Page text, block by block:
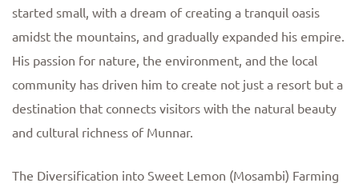
started small, with a dream of creating a tranquil oasis
amidst the mountains, and gradually expanded his empire.
His passion for nature, the environment, and the local
community has driven him to create not just a resort but a
destination that connects visitors with the natural beauty
and cultural richness of Munnar.
The Diversification into Sweet Lemon (Mosambi) Farming